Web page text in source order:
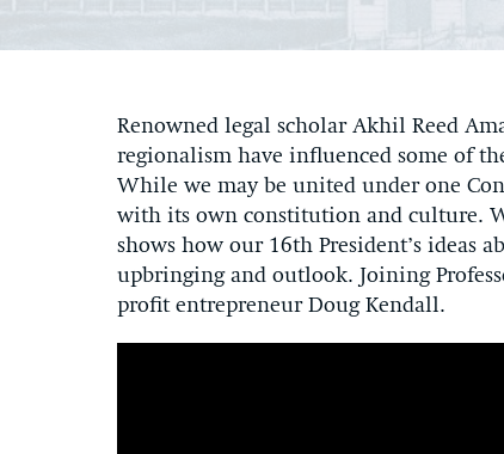
Renowned legal scholar Akhil Reed
regionalism have influenced some of
While we may be united under one
with its own constitution and culture.
shows how our 16th President’s ideas
upbringing and outlook. Joining
profit entrepreneur Doug Kendall.